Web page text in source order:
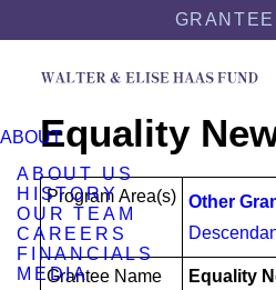
ABOUT
ABOUT US
HISTORY
OUR TEAM
CAREERS
FINANCIALS
MEDIA
Equality
Program Area(s)
Other
Grantee Name
Equality